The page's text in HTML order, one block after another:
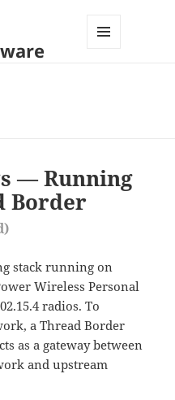
— Running
Border
stack running on
Wireless Personal
radios. To
a Thread Border
as a gateway between
and upstream